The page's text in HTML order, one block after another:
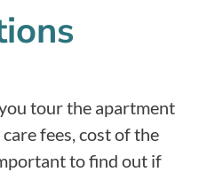
tour the apartment
fees, cost of the
to find out if